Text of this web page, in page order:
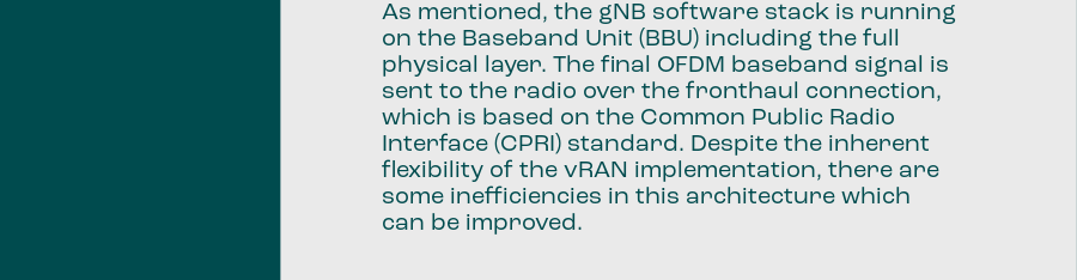
As mentioned, the gNB software stack is running
on the Baseband Unit (BBU) including the full
physical layer. The final OFDM baseband signal is
sent to the radio over the fronthaul connection,
which is based on the Common Public Radio
Interface (CPRI) standard. Despite the inherent
flexibility of the vRAN implementation, there are
some inefficiencies in this architecture which
can be improved.